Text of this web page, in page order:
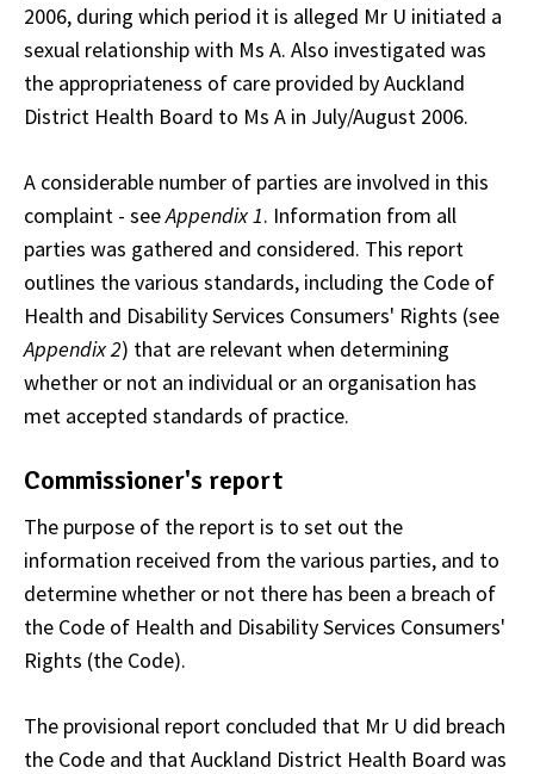
2006, during which period it is alleged Mr U initiated a
sexual relationship with Ms A. Also investigated was
the appropriateness of care provided by Auckland
District Health Board to Ms A in July/August 2006.
A considerable number of parties are involved in this
complaint - seeAppendix 1. Information from all
parties was gathered and considered. This report
outlines the various standards, including the Code of
Health and Disability Services Consumers' Rights (see
Appendix 2) that are relevant when determining
whether or not an individual or an organisation has
met accepted standards of practice.
Commissioner's report
The purpose of the report is to set out the
information received from the various parties, and to
determine whether or not there has been a breach of
the Code of Health and Disability Services Consumers'
Rights (the Code).
The provisional report concluded that Mr U did breach
the Code and that Auckland District Health Board was